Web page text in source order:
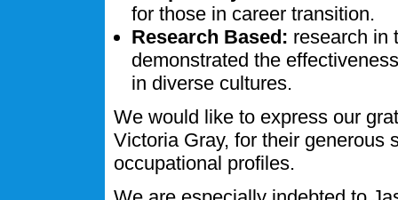
for those in career transition.
Research Based: research in
demonstrated the
in diverse cultures.
We would like to express our
Victoria Gray, for their generous
occupational profiles.